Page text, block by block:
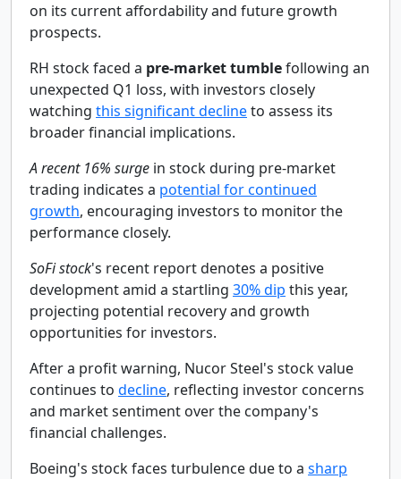
on its current affordability and future growth
prospects.
RH stock faced a pre-market tumblefollowing an
unexpected Q1 loss, with investors closely
watching this significant declineto assess its
broader financial implications.
A recent 16% surge in stock during pre-market
trading indicates a potential for continued
growth, encouraging investors to monitor the
performance closely.
SoFi stock's recent report denotes a positive
development amid a startling 30% dip this year,
projecting potential recovery and growth
opportunities for investors.
After a profit warning, Nucor Steel's stock value
continues to decline, reflecting investor concerns
and market sentiment over the company's
financial challenges.
Boeing's stock faces turbulence due to a sharp